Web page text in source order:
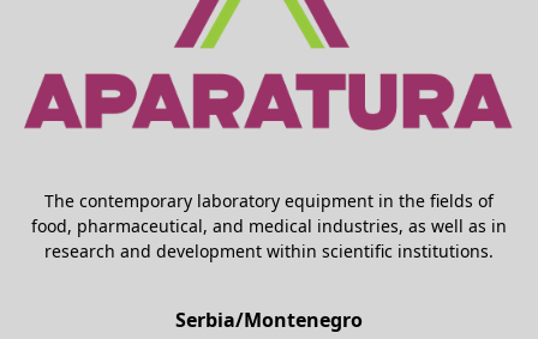
The contemporary laboratory equipment in the fields of
food, pharmaceutical, and medical industries, as well as in
research and development within scientific institutions.
Serbia/Montenegro